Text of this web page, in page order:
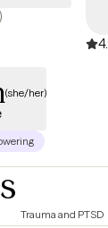
(she/her)
Trauma and PTSD